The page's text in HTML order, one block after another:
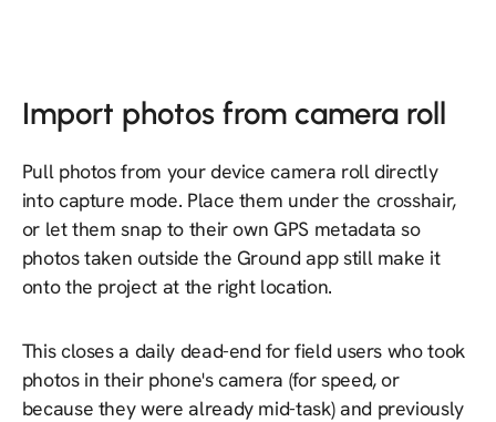
Import photos from camera roll
Pull photos from your device camera roll directly
into capture mode. Place them under the crosshair,
or let them snap to their own GPS metadata so
photos taken outside the Ground app still make it
onto the project at the right location.
This closes a daily dead-end for field users who took
photos in their phone's camera (for speed, or
because they were already mid-task) and previously